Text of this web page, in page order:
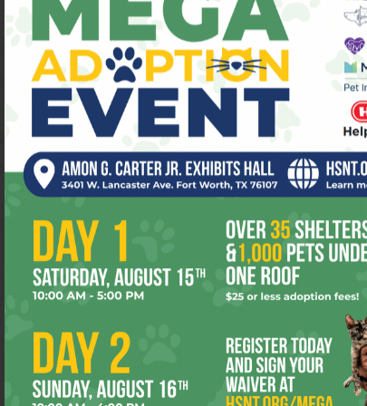
April 25, 2007
Return to the Opera
April 18, 2007
Love the Love Shack, Baby
April 18, 2007
1,821 Page 1,740 of 1,821